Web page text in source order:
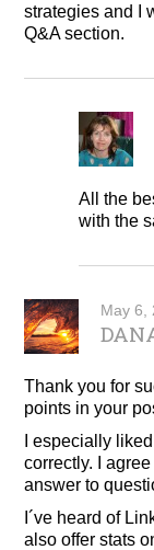
strategies and I
Q&A section.
All the
with the
May 6,
Thank you for
points in your
I especially
correctly. I
answer to
I´ve heard of
also offer stats